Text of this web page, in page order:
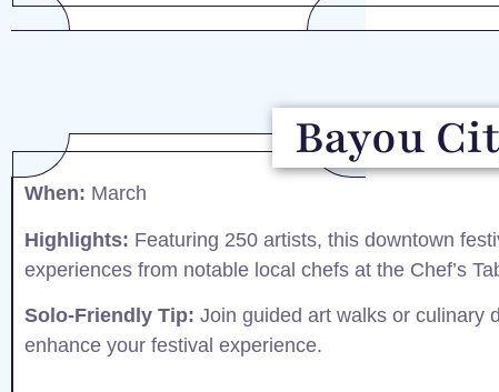
Bayou
When: March​
Highlights: Featuring 250 artists, this downtown
experiences from notable local chefs at the Chef’s
Solo-Friendly Tip: Join guided art walks or culinary
enhance your festival experience.​